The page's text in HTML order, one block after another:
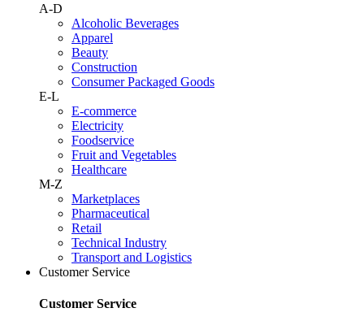
A-D
Alcoholic Beverages
Apparel
Beauty
Construction
Consumer Packaged Goods
E-L
E-commerce
Electricity
Foodservice
Fruit and Vegetables
Healthcare
M-Z
Marketplaces
Pharmaceutical
Retail
Technical Industry
Transport and Logistics
Customer Service
Customer Service